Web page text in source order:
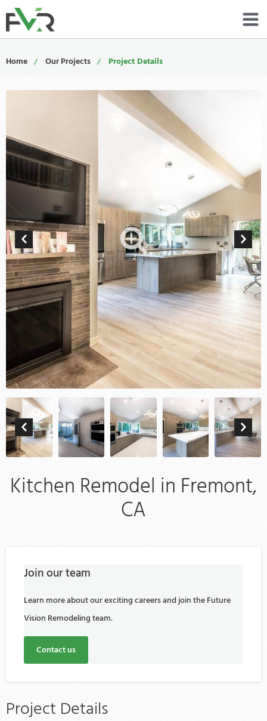
Contact
800-485-4919
Schedule Now
Home Our Projects Project Details
Kitchen Remodel in Fremont,
CA
Join our team
Learn more about our exciting careers and join the Future
Vision Remodeling team.
Contact us
Project Details